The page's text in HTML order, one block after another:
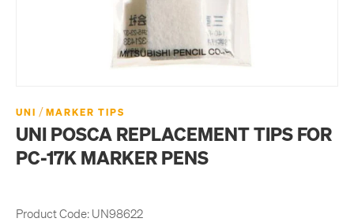
UNI / MARKER TIPS
UNI POSCA REPLACEMENT TIPS FOR
PC-17K MARKER PENS
Product Code: UN98622